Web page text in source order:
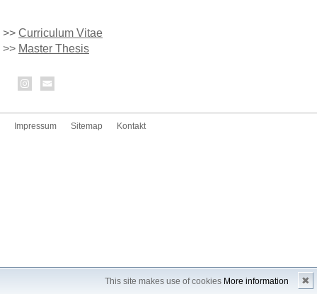
This site makes use of cookies More information ✖
>> Curriculum Vitae
>> Master Thesis
Impressum Sitemap Kontakt